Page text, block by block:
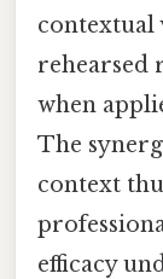
contextual
rehearsed
when
The
context
efficacy